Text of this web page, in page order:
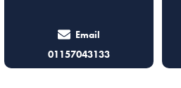
Email
01157043133